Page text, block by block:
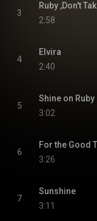
3
Ruby ,Don't
2:58
4
Elvira
2:40
5
Shine on
3:02
6
For the Good
3:26
7
Sunshine
3:11